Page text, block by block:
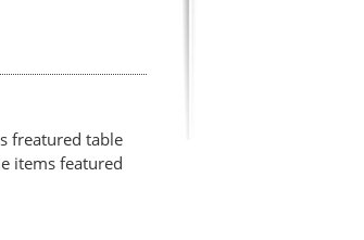
freatured table
items featured